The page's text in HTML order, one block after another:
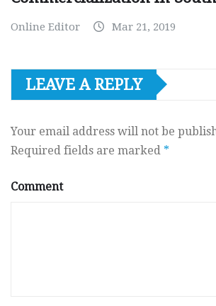
Online Editor Mar 21, 2019
LEAVE A REPLY
Your email address will not be
Required fields are marked *
Comment